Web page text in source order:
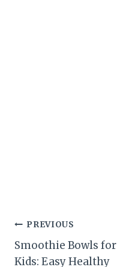
Post
navigation
PREVIOUS
Smoothie Bowls for
Kids: Easy Healthy